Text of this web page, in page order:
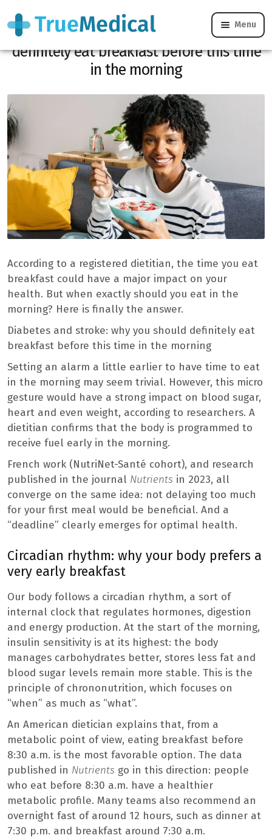
Menu
Diabetes and stroke: why you should
definitely eat breakfast before this time
in the morning
According to a registered dietitian, the time you eat
breakfast could have a major impact on your
health. But when exactly should you eat in the
morning? Here is finally the answer.
Diabetes and stroke: why you should definitely eat
breakfast before this time in the morning
Setting an alarm a little earlier to have time to eat
in the morning may seem trivial. However, this micro
gesture would have a strong impact on blood sugar,
heart and even weight, according to researchers. A
dietitian confirms that the body is programmed to
receive fuel early in the morning.
French work (NutriNet-Santé cohort), and research
published in the journal Nutrients in 2023, all
converge on the same idea: not delaying too much
for your first meal would be beneficial. And a
“deadline” clearly emerges for optimal health.
Circadian rhythm: why your body prefers a
very early breakfast
Our body follows a circadian rhythm, a sort of
internal clock that regulates hormones, digestion
and energy production. At the start of the morning,
insulin sensitivity is at its highest: the body
manages carbohydrates better, stores less fat and
blood sugar levels remain more stable. This is the
principle of chrononutrition, which focuses on
“when” as much as “what”.
An American dietician explains that, from a
metabolic point of view, eating breakfast before
8:30 a.m. is the most favorable option. The data
published in Nutrients go in this direction: people
who eat before 8:30 a.m. have a healthier
metabolic profile. Many teams also recommend an
overnight fast of around 12 hours, such as dinner at
7:30 p.m. and breakfast around 7:30 a.m.